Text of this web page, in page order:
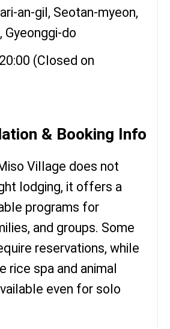
an-gil, Seotan-myeon,
Gyeonggi-do
(Closed on
& Booking Info
Village does not
lodging, it offers a
programs for
and groups. Some
reservations, while
rice spa and animal
even for solo